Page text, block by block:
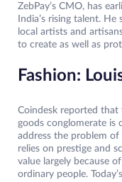
ZebPay’s CMO, has
India’s rising talent.
local artists and
to create as well as
Fashion:
Coindesk reported that
goods conglomerate is
address the problem of
relies on prestige and
value largely because
ordinary people.